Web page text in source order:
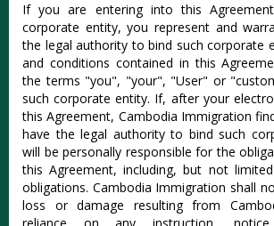
If you are entering into this
corporate entity, you represent and
the legal authority to bind such corporate
and conditions contained in this
the terms "you", "your", "User" or
such corporate entity. If, after your
this Agreement, Cambodia Immigration
have the legal authority to bind such
will be personally responsible for the
this Agreement, including, but not
obligations. Cambodia Immigration shall
loss or damage resulting from